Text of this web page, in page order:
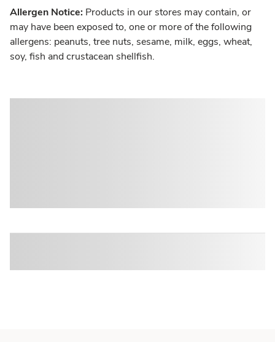
Allergen Notice: Products in our stores may contain, or
may have been exposed to, one or more of the following
allergens: peanuts, tree nuts, sesame, milk, eggs, wheat,
soy, fish and crustacean shellfish.